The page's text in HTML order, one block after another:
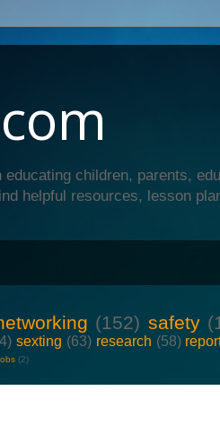
children, parents,
helpful resources, lesson
(152) safety
sexting (63) research (58)
(2)